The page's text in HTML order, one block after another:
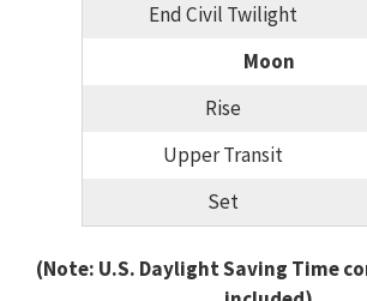
End Civil Twilight
Moon
Rise
Upper Transit
Set
(Note: U.S. Daylight Saving Time